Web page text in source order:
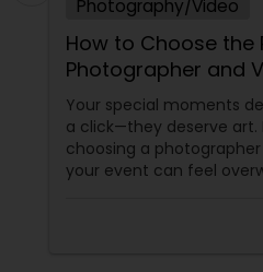
Photography/Video
How to Choose the
Photographer and
New Jersey
Your special moments
a click—they deserve art.
choosing a
your event can feel
right professional—you